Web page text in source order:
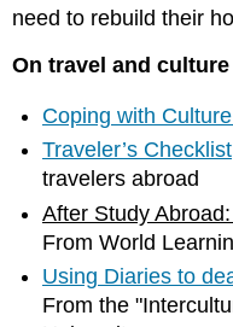
need to rebuild their
On travel and
Coping with
Traveler’s Checklist
travelers abroad
After Study
From World
Using Diaries to
From the